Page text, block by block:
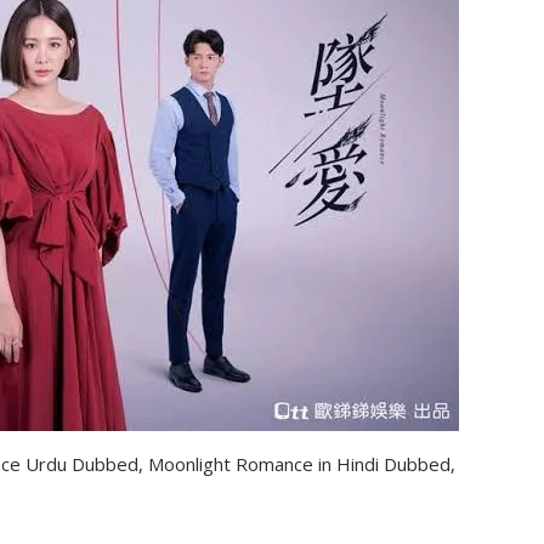
Urdu Dubbed, Moonlight Romance in Hindi Dubbed,